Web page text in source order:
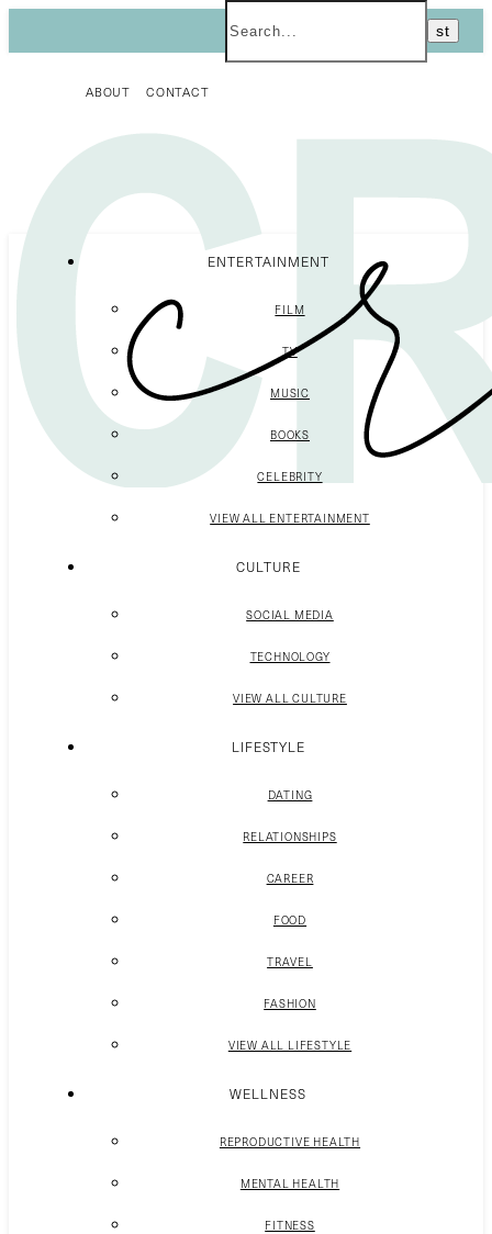
ABOUT CONTACT
ENTERTAINMENT
FILM
TV
MUSIC
BOOKS
CELEBRITY
VIEW ALL ENTERTAINMENT
CULTURE
SOCIAL MEDIA
TECHNOLOGY
VIEW ALL CULTURE
LIFESTYLE
DATING
RELATIONSHIPS
CAREER
FOOD
TRAVEL
FASHION
VIEW ALL LIFESTYLE
WELLNESS
REPRODUCTIVE HEALTH
MENTAL HEALTH
FITNESS